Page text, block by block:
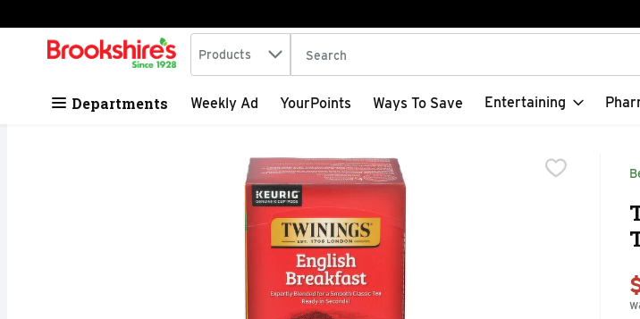
Skip header to page content
.
Search in
Products The following text field is used to search for items.
Departments Weekly Ad YourPoints Ways To Save Entertaining